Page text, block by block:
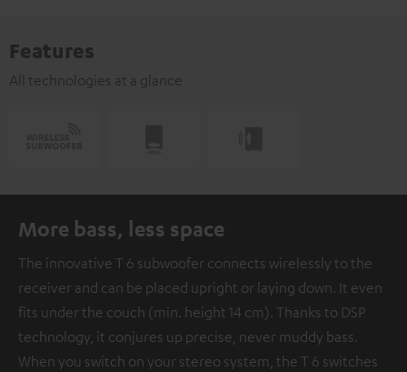
Features
All technologies at a glance
More bass, less space
The innovative T 6 subwoofer connects wirelessly to the
receiver and can be placed upright or laying down. It even
fits under the couch (min. height 14 cm). Thanks to DSP
technology, it conjures up precise, never muddy bass.
When you switch on your stereo system, the T 6 switches